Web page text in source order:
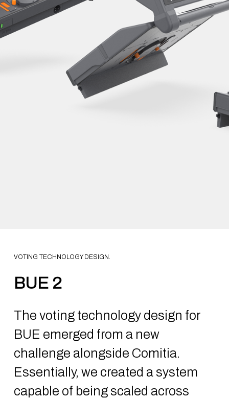
VOTING TECHNOLOGY DESIGN.
BUE 2
The voting technology design for
BUE emerged from a new
challenge alongside Comitia.
Essentially, we created a system
capable of being scaled across